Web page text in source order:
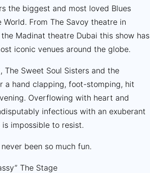
the biggest and most loved Blues
World. From The Savoy theatre in
the Madinat theatre Dubai this show has
iconic venues around the globe.
The Sweet Soul Sisters and the
a hand clapping, foot-stomping, hit
Overflowing with heart and
infectious with an exuberant
impossible to resist.
been so much fun.
The Stage